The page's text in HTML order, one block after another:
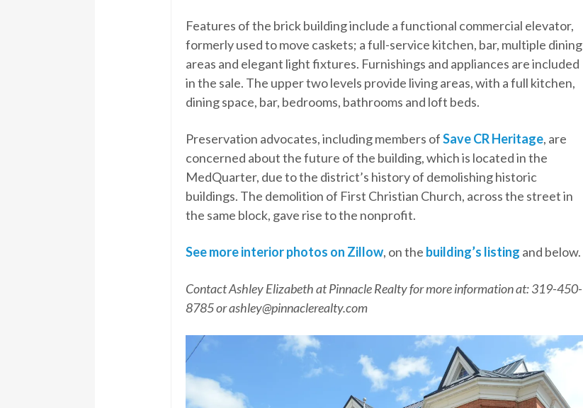
Features of the brick building include a functional commercial elevator,
formerly used to move caskets; a full-service kitchen, bar, multiple dining
areas and elegant light fixtures. Furnishings and appliances are included
in the sale. The upper two levels provide living areas, with a full kitchen,
dining space, bar, bedrooms, bathrooms and loft beds.
Preservation advocates, including members ofSave CR Heritage, are
concerned about the future of the building, which is located in the
MedQuarter, due to the district’s history of demolishing historic
buildings. The demolition of First Christian Church, across the street in
the same block, gave rise to the nonprofit.
See more interior photos on Zillow, on the building’s listing and below.
Contact Ashley Elizabeth at Pinnacle Realty for more information at: 319-450-
8785 or ashley@pinnaclerealty.com